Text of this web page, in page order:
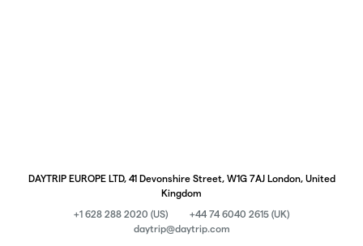
DAYTRIP EUROPE LTD, 41 Devonshire Street, W1G 7AJ London, United
Kingdom
+1 628 288 2020 (US)
+44 74 6040 2615 (UK)
daytrip@daytrip.com